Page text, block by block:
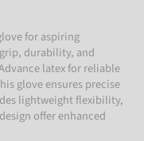
for aspiring
durability, and
latex for reliable
glove ensures precise
lightweight flexibility,
offer enhanced